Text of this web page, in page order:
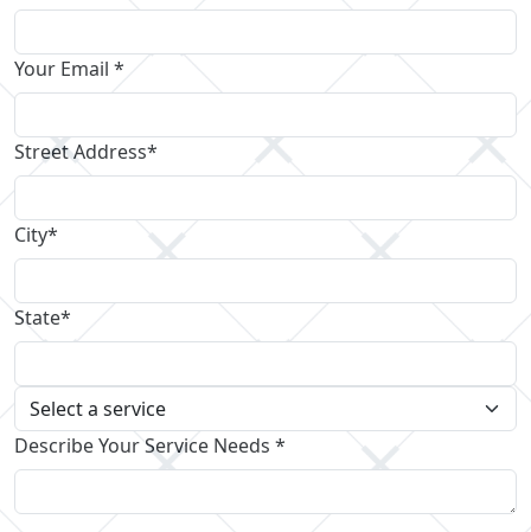
Your Email *
Street Address*
City*
State*
Describe Your Service Needs *